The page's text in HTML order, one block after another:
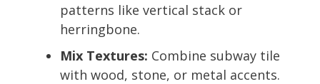
patterns like vertical stack or
herringbone.
Mix Textures: Combine subway tile
with wood, stone, or metal accents.